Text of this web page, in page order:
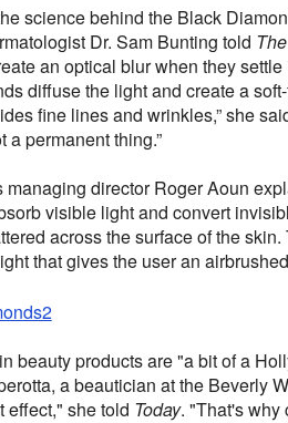
science behind the Black
Dr. Sam Bunting told
an optical blur when they
diffuse the light and create a
fine lines and wrinkles,” she
a permanent thing.”
managing director Roger Aoun
visible light and convert
across the surface of the
that gives the user an
beauty products are "a bit of a
a beautician at the Beverly
effect," she told Today. "That's why